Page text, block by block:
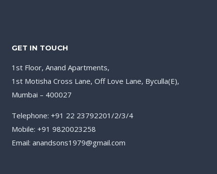
GET IN TOUCH
1st Floor, Anand Apartments,
1st Motisha Cross Lane, Off Love Lane, Byculla(E),
Mumbai – 400027
Telephone: +91 22 23792201/2/3/4
Mobile: +91 9820023258
Email: anandsons1979@gmail.com